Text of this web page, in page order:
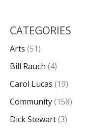
CATEGORIES
Arts (51)
Bill Rauch (4)
Carol Lucas (19)
Community(158)
Dick Stewart(3)